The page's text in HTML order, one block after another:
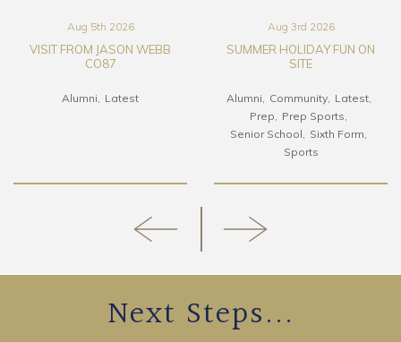
Aug 5th 2026
VISIT FROM JASON WEBB
CO87
Alumni Latest
Aug 3rd 2026
SUMMER HOLIDAY FUN ON
SITE
Alumni Community
Latest
Prep
Prep Sports
Senior School
Sixth Form
Sports
Next Steps...